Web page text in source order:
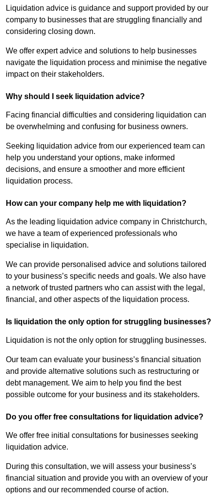
Liquidation advice is guidance and support provided by our
company to businesses that are struggling financially and
considering closing down.
We offer expert advice and solutions to help businesses
navigate the liquidation process and minimise the negative
impact on their stakeholders.
Why should I seek liquidation advice?
Facing financial difficulties and considering liquidation can
be overwhelming and confusing for business owners.
Seeking liquidation advice from our experienced team can
help you understand your options, make informed
decisions, and ensure a smoother and more efficient
liquidation process.
How can your company help me with liquidation?
As the leading liquidation advice company in Christchurch,
we have a team of experienced professionals who
specialise in liquidation.
We can provide personalised advice and solutions tailored
to your business’s specific needs and goals. We also have
a network of trusted partners who can assist with the legal,
financial, and other aspects of the liquidation process.
Is liquidation the only option for struggling businesses?
Liquidation is not the only option for struggling businesses.
Our team can evaluate your business’s financial situation
and provide alternative solutions such as restructuring or
debt management. We aim to help you find the best
possible outcome for your business and its stakeholders.
Do you offer free consultations for liquidation advice?
We offer free initial consultations for businesses seeking
liquidation advice.
During this consultation, we will assess your business’s
financial situation and provide you with an overview of your
options and our recommended course of action.